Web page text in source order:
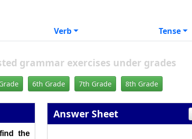
Verb Tense
grammar exercises under grades
6th Grade 7th Grade 8th Grade
the
Answer Sheet